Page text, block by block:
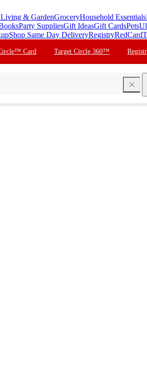
& GardenGroceryHousehold Essentials
Party SuppliesGift IdeasGift CardsPets
Shop Same Day DeliveryRegistryRedCard
Card Target Circle 360™